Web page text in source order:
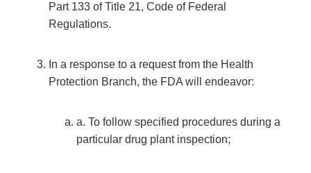
Part 133 of Title 21, Code of Federal
Regulations.
In a response to a request from the Health
Protection Branch, the FDA will endeavor:
a. To follow specified procedures during a
particular drug plant inspection;